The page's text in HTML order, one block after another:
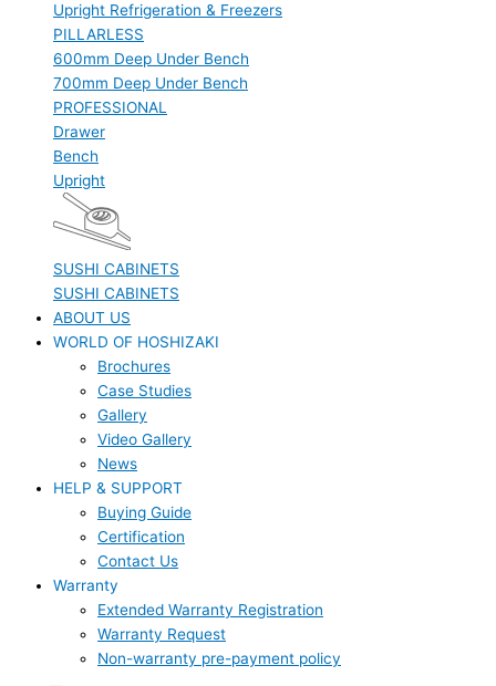
Upright Refrigeration & Freezers
PILLARLESS
600mm Deep Under Bench
700mm Deep Under Bench
PROFESSIONAL
Drawer
Bench
Upright
SUSHI CABINETS
SUSHI CABINETS
ABOUT US
WORLD OF HOSHIZAKI
Brochures
Case Studies
Gallery
Video Gallery
News
HELP & SUPPORT
Buying Guide
Certification
Contact Us
Warranty
Extended Warranty Registration
Warranty Request
Non-warranty pre-payment policy